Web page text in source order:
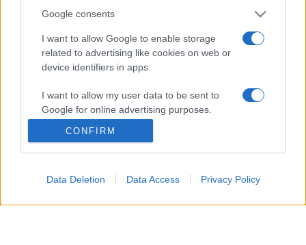
Google consents
I want to allow Google to enable storage
related to advertising like cookies on web or
device identifiers in apps.
I want to allow my user data to be sent to
Google for online advertising purposes.
I want to allow Google to send me
personalized advertising.
I want to allow Google to enable storage
device identifiers in apps.
CONFIRM
Data Deletion Data Access Privacy Policy
PRIVACY E NOTIFICHE
PREFERENZE PRIVACY
MAPPA DEL SITO